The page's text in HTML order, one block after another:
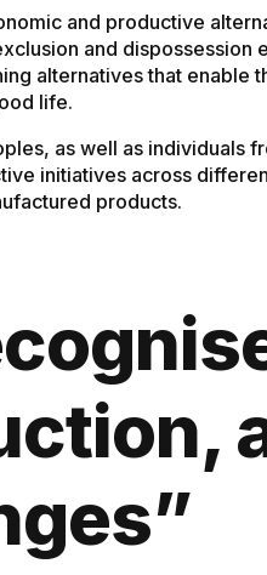
and productive
and dispossession
alternatives that enable
life.
as well as individuals
initiatives across
products.